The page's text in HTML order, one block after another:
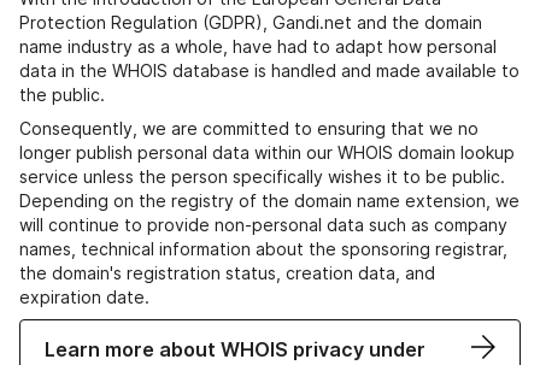
Protection Regulation (GDPR), Gandi.net and the domain
name industry as a whole, have had to adapt how personal
data in the WHOIS database is handled and made available to
the public.
Consequently, we are committed to ensuring that we no
longer publish personal data within our WHOIS domain lookup
service unless the person specifically wishes it to be public.
Depending on the registry of the domain name extension, we
will continue to provide non-personal data such as company
names, technical information about the sponsoring registrar,
the domain's registration status, creation data, and
expiration date.
Learn more about WHOIS privacy under